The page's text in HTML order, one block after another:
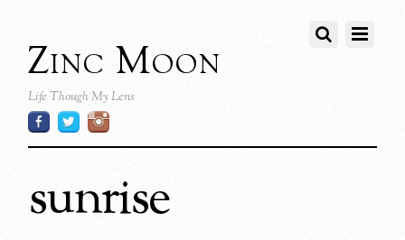
Zinc Moon
Life Though My Lens
sunrise